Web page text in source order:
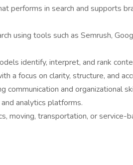
performs in search and supports
using tools such as Semrush,
identify, interpret, and rank
a focus on clarity, structure, and
and organizational
analytics platforms.
moving, transportation, or service-